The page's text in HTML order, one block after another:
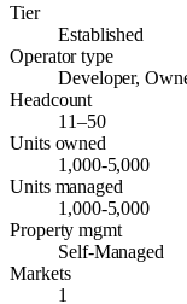
Tier
Established
Operator type
Developer,
Headcount
11–50
Units owned
1,000-5,000
Units managed
1,000-5,000
Property mgmt
Self-Managed
Markets
1